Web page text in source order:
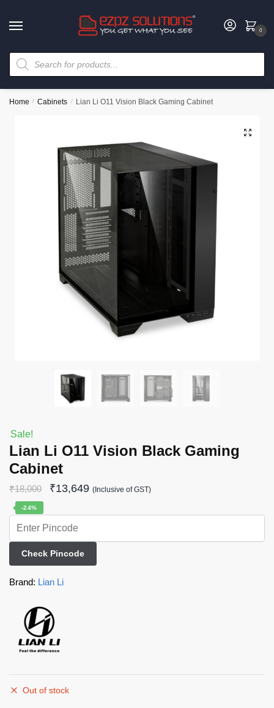
0
Home / Cabinets / Lian Li O11 Vision Black Gaming Cabinet
🔍
Sale!
Lian Li O11 Vision Black Gaming
Cabinet
₹18,000 ₹13,649 (Inclusive of GST)
-24%
Check Pincode
Brand: Lian Li
Out of stock